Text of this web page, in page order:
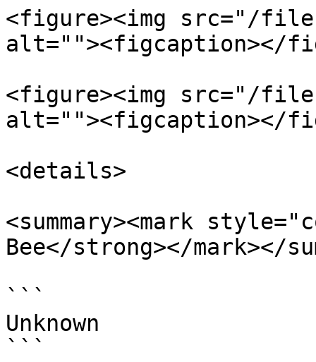
<figure><img src="/files/
alt=""><figcaption></
<figure><img src="/files/
alt=""><figcaption></
<details>
<summary><mark
Bee</strong></mark></
```
Unknown
```